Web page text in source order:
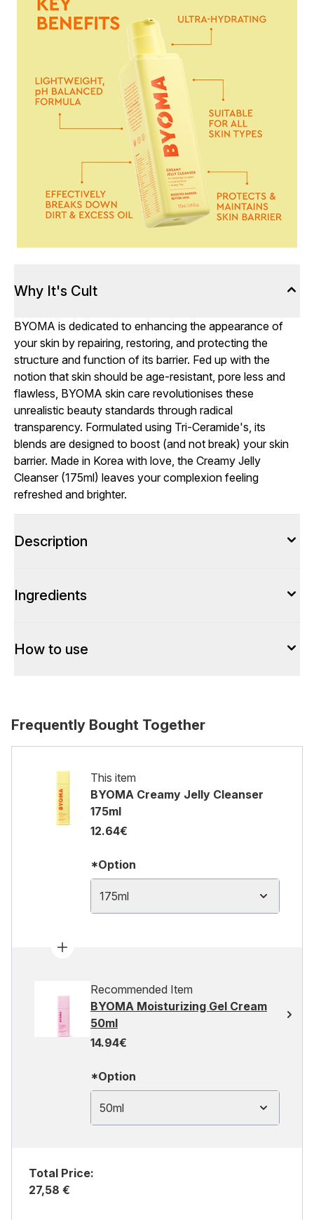
Why It's Cult
BYOMA is dedicated to enhancing the appearance of
your skin by repairing, restoring, and protecting the
structure and function of its barrier. Fed up with the
notion that skin should be age-resistant, pore less and
flawless, BYOMA skin care revolutionises these
unrealistic beauty standards through radical
transparency. Formulated using Tri-Ceramide's, its
blends are designed to boost (and not break) your skin
barrier. Made in Korea with love, the Creamy Jelly
Cleanser (175ml) leaves your complexion feeling
refreshed and brighter.
Description
Ingredients
How to use
Frequently Bought Together
This item
BYOMA Creamy Jelly Cleanser
175ml
12.64€
*Option
175ml
Recommended Item
BYOMA Moisturizing Gel Cream
50ml
14.94€
*Option
50ml
Total Price:
27,58 €